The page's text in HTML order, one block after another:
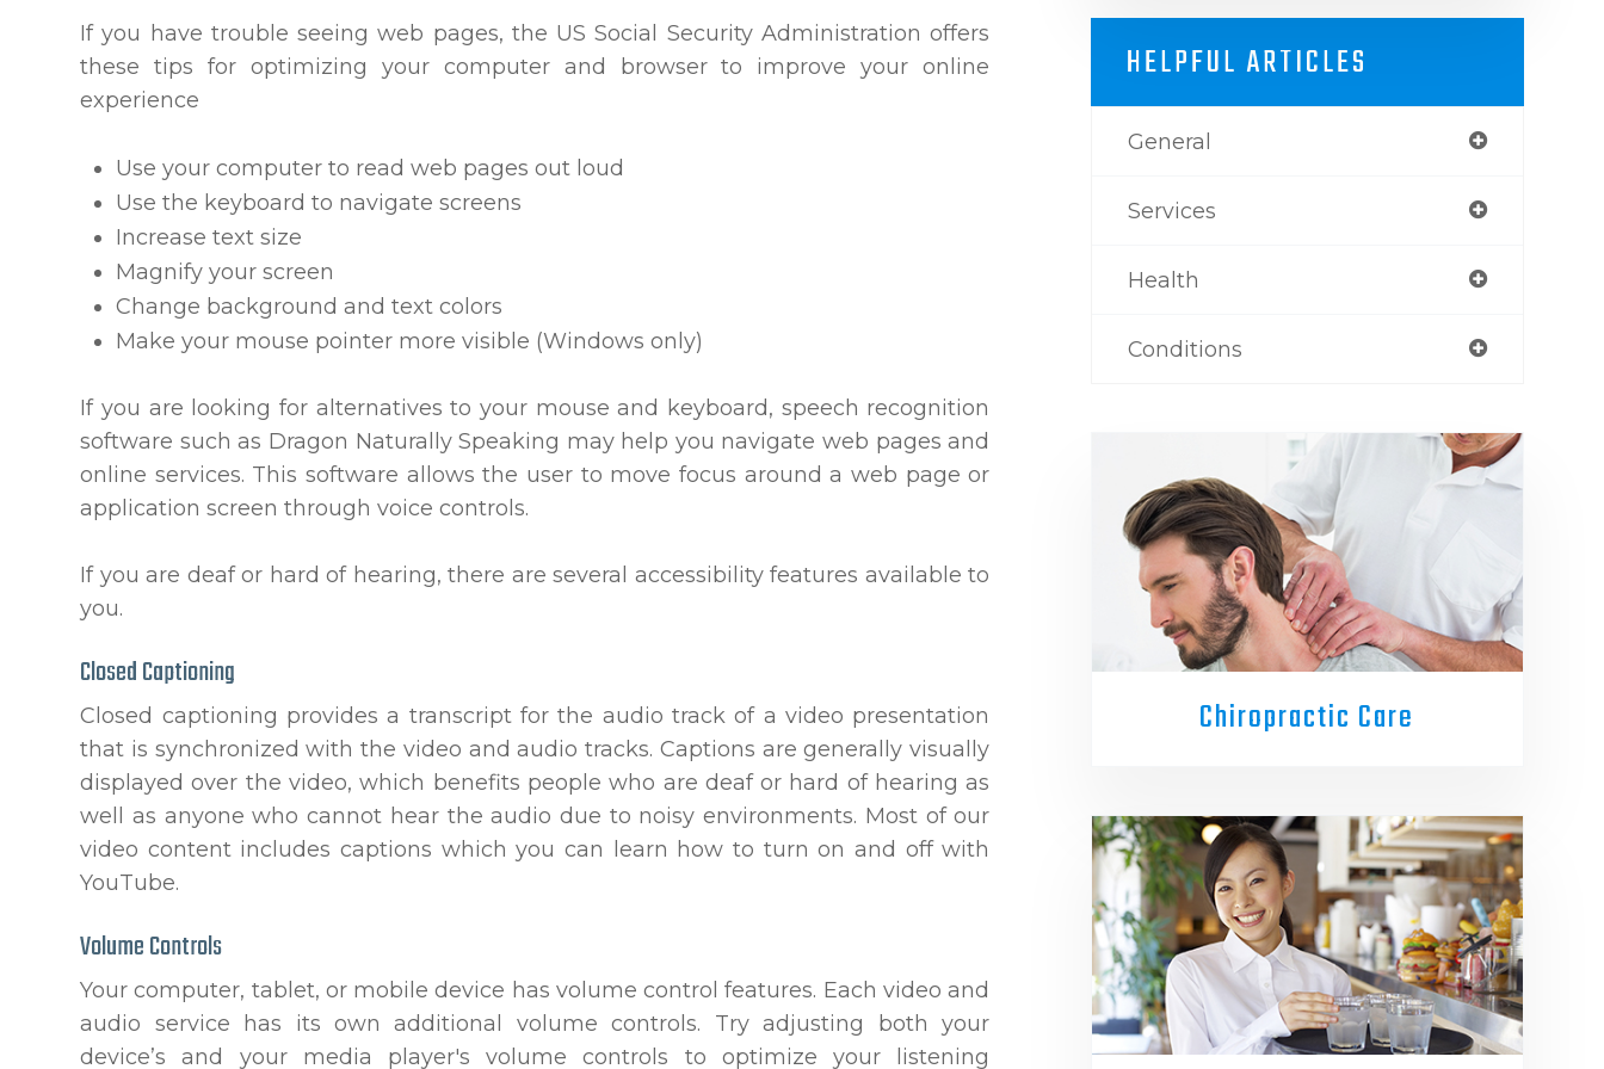
If you have trouble seeing web pages, the US Social Security Administration offers
these tips for optimizing your computer and browser to improve your online
experience
Use your computer to read web pages out loud
Use the keyboard to navigate screens
Increase text size
Magnify your screen
Change background and text colors
Make your mouse pointer more visible (Windows only)
If you are looking for alternatives to your mouse and keyboard, speech recognition
software such as Dragon Naturally Speaking may help you navigate web pages and
online services. This software allows the user to move focus around a web page or
application screen through voice controls.
If you are deaf or hard of hearing, there are several accessibility features available to
you.
Closed Captioning
Closed captioning provides a transcript for the audio track of a video presentation
that is synchronized with the video and audio tracks. Captions are generally visually
displayed over the video, which benefits people who are deaf or hard of hearing as
well as anyone who cannot hear the audio due to noisy environments. Most of our
video content includes captions which you can learn how to turn on and off with
YouTube.
Volume Controls
Your computer, tablet, or mobile device has volume control features. Each video and
audio service has its own additional volume controls. Try adjusting both your
device’s and your media player's volume controls to optimize your listening
HELPFUL ARTICLES
General
Services
Health
Conditions
Chiropractic Care